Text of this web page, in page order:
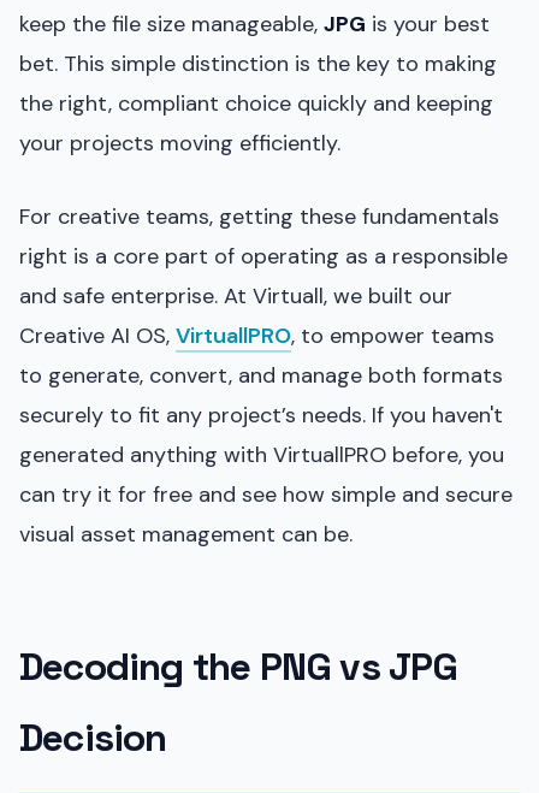
keep the file size manageable, JPG is your best
bet. This simple distinction is the key to making
the right, compliant choice quickly and keeping
your projects moving efficiently.
For creative teams, getting these fundamentals
right is a core part of operating as a responsible
and safe enterprise. At Virtuall, we built our
Creative AI OS, VirtuallPRO, to empower teams
to generate, convert, and manage both formats
securely to fit any project’s needs. If you haven't
generated anything with VirtuallPRO before, you
can try it for free and see how simple and secure
visual asset management can be.
Decoding the PNG vs JPG
Decision